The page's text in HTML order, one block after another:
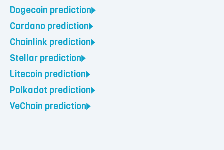
Dogecoin prediction
Cardano prediction
Chainlink prediction
Stellar prediction
Litecoin prediction
Polkadot prediction
VeChain prediction